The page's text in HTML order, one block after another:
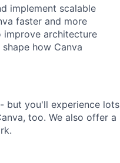
implement scalable
faster and more
improve architecture
how Canva
but you'll experience lots
too. We also offer a